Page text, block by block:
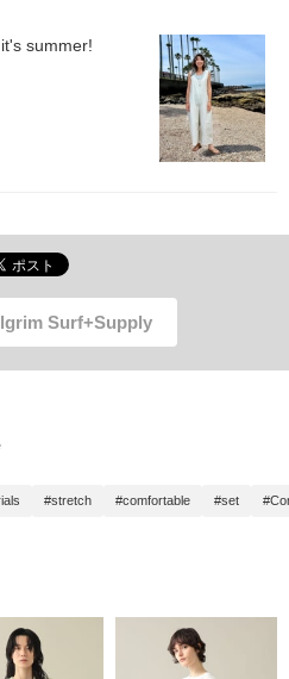
summer!
Surf+Supply
#stretch #comfortable #set